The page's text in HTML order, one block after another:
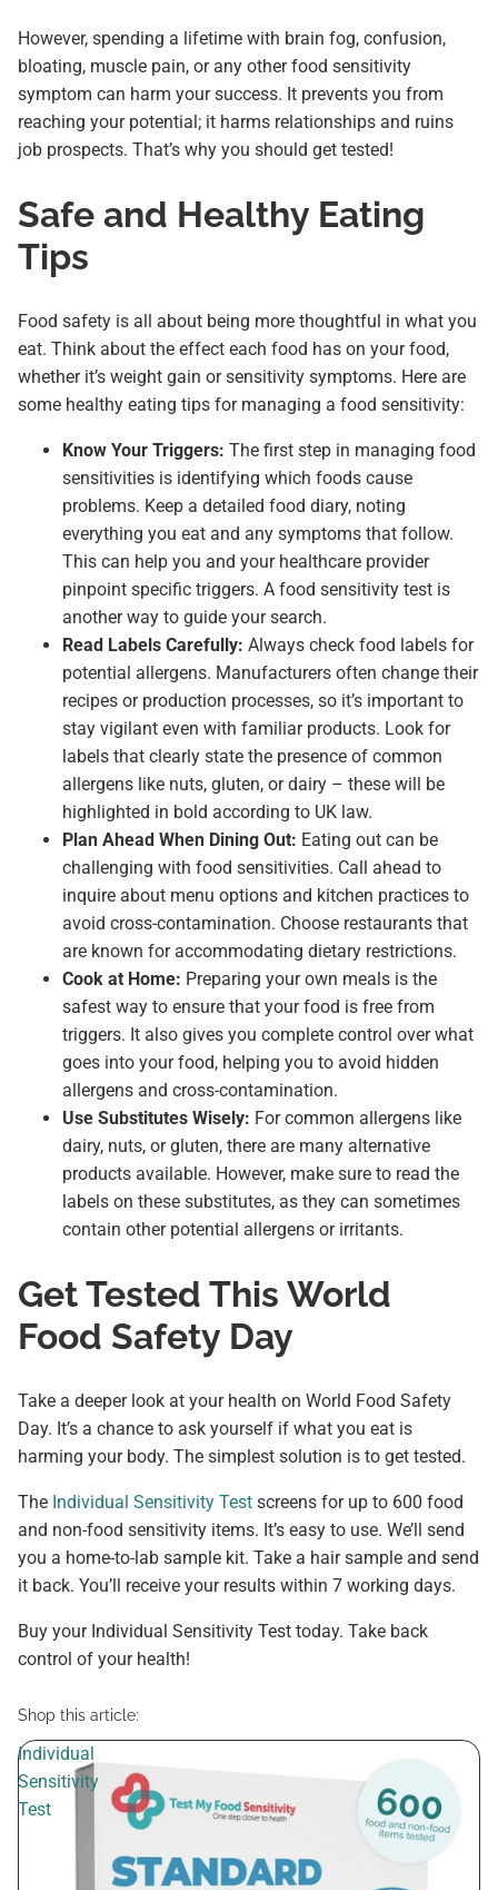
However, spending a lifetime with brain fog, confusion,
bloating, muscle pain, or any other food sensitivity
symptom can harm your success. It prevents you from
reaching your potential; it harms relationships and ruins
job prospects. That’s why you should get tested!
Safe and Healthy Eating
Tips
Food safety is all about being more thoughtful in what you
eat. Think about the effect each food has on your food,
whether it’s weight gain or sensitivity symptoms. Here are
some healthy eating tips for managing a food sensitivity:
Know Your Triggers: The first step in managing food
sensitivities is identifying which foods cause
problems. Keep a detailed food diary, noting
everything you eat and any symptoms that follow.
This can help you and your healthcare provider
pinpoint specific triggers. A food sensitivity test is
another way to guide your search.
Read Labels Carefully: Always check food labels for
potential allergens. Manufacturers often change their
recipes or production processes, so it’s important to
stay vigilant even with familiar products. Look for
labels that clearly state the presence of common
allergens like nuts, gluten, or dairy – these will be
highlighted in bold according to UK law.
Plan Ahead When Dining Out: Eating out can be
challenging with food sensitivities. Call ahead to
inquire about menu options and kitchen practices to
avoid cross-contamination. Choose restaurants that
are known for accommodating dietary restrictions.
Cook at Home: Preparing your own meals is the
safest way to ensure that your food is free from
triggers. It also gives you complete control over what
goes into your food, helping you to avoid hidden
allergens and cross-contamination.
Use Substitutes Wisely: For common allergens like
dairy, nuts, or gluten, there are many alternative
products available. However, make sure to read the
labels on these substitutes, as they can sometimes
contain other potential allergens or irritants.
Get Tested This World
Food Safety Day
Take a deeper look at your health on World Food Safety
Day. It’s a chance to ask yourself if what you eat is
harming your body. The simplest solution is to get tested.
The Individual Sensitivity Test screens for up to 600 food
and non-food sensitivity items. It’s easy to use. We’ll send
you a home-to-lab sample kit. Take a hair sample and send
it back. You’ll receive your results within 7 working days.
Buy your Individual Sensitivity Test today. Take back
control of your health!
Shop this article:
Individual
Sensitivity
Test